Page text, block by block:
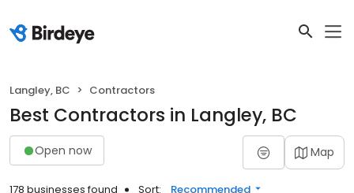
Langley, BC Contractors
Best Contractors in Langley, BC
Open now Map
178 businesses found Sort: Recommended